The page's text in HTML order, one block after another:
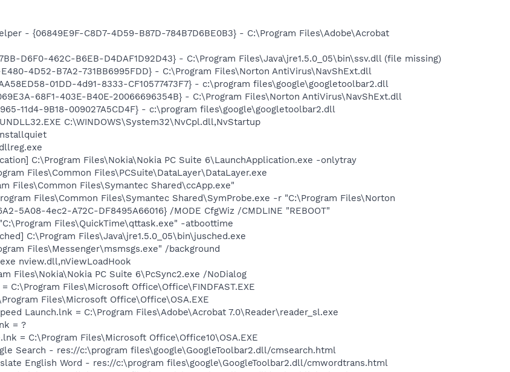
- {06849E9F-C8D7-4D59-B87D-784B7D6BE0B3} - C:\Program Files\Adobe\Acrobat
D6F0-462C-B6EB-D4DAF1D92D43} - C:\Program Files\Java\jre1.5.0_05\bin\ssv.dll (file missing)
4D52-B7A2-731BB6995FDD} - C:\Program Files\Norton AntiVirus\NavShExt.dll
01DD-4d91-8333-CF10577473F7} - c:\program files\google\googletoolbar2.dll
68F1-403E-B40E-20066696354B} - C:\Program Files\Norton AntiVirus\NavShExt.dll
11d4-9B18-009027A5CD4F} - c:\program files\google\googletoolbar2.dll
C:\WINDOWS\System32\NvCpl.dll,NvStartup
C:\Program Files\Nokia\Nokia PC Suite 6\LaunchApplication.exe -onlytray
Files\Common Files\PCSuite\DataLayer\DataLayer.exe
Files\Common Files\Symantec Shared\ccApp.exe"
Files\Common Files\Symantec Shared\SymProbe.exe -r "C:\Program Files\Norton
5A08-4ec2-A72C-DF8495A66016} /MODE CfgWiz /CMDLINE "REBOOT"
Files\QuickTime\qttask.exe" -atboottime
C:\Program Files\Java\jre1.5.0_05\bin\jusched.exe
Files\Messenger\msmsgs.exe" /background
nview.dll,nViewLoadHook
Files\Nokia\Nokia PC Suite 6\PcSync2.exe /NoDialog
C:\Program Files\Microsoft Office\Office\FINDFAST.EXE
Files\Microsoft Office\Office\OSA.EXE
Launch.lnk = C:\Program Files\Adobe\Acrobat 7.0\Reader\reader_sl.exe
= ?
= C:\Program Files\Microsoft Office\Office10\OSA.EXE
Search - res://c:\program files\google\GoogleToolbar2.dll/cmsearch.html
English Word - res://c:\program files\google\GoogleToolbar2.dll/cmwordtrans.html